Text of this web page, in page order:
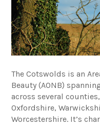
The Cotswolds is an
Beauty (AONB)
across several
Oxfordshire,
Worcestershire. It’s